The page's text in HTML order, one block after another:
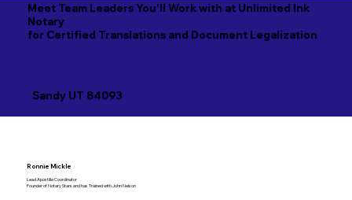
Meet Team Leaders You'll Work with at Unlimited Ink
Notary
for Certified Translations and Document Legalization
Sandy UT 84093
Ronnie Mickle
Lead Apostille Coordinator
Founder of Notary Stars and has Trained with John Nelson